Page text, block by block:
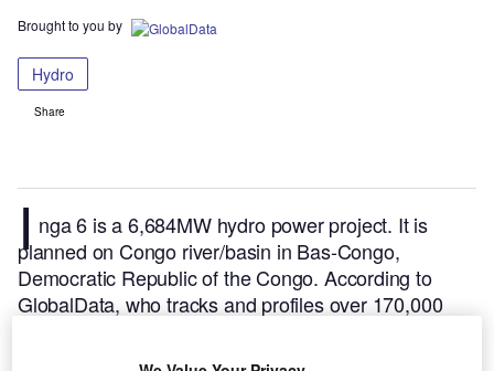
Brought to you by
Hydro
Share
I nga 6 is a 6,684MW hydro power project. It is
planned on Congo river/basin in Bas-Congo,
Democratic Republic of the Congo. According to
GlobalData, who tracks and profiles over 170,000
announced stage. It will be developed in a single